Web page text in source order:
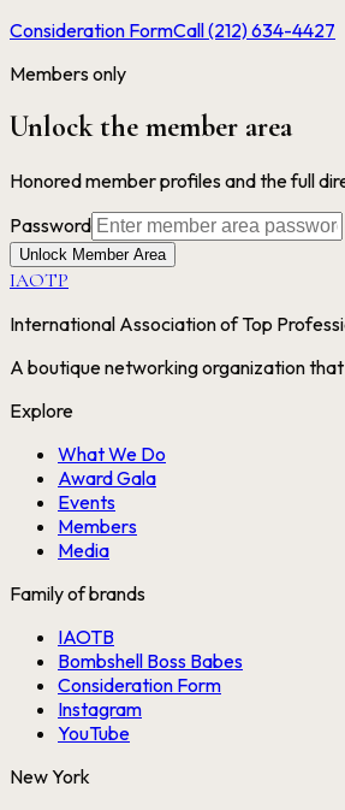
Consideration FormCall (212) 634-4427
Members only
Unlock the member area
Honored member profiles and the full
Password
Unlock Member Area
IAOTP
International Association of Top
A boutique networking organization
Explore
What We Do
Award Gala
Events
Members
Media
Family of brands
IAOTB
Bombshell Boss Babes
Consideration Form
Instagram
YouTube
New York